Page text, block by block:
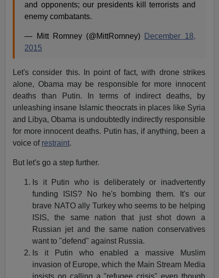
and opponents; our presidents kill terrorists and
enemy combatants.
— Mitt Romney (@MittRomney)
December 18,
2015
Let's consider this. In point of fact, with drone strikes
alone, Obama may be responsible for more innocent
deaths than Putin. In terms of indirect deaths, by
unleashing insane Islamic theocrats in places like Syria
and Libya, Obama is undoubtedly indirectly responsible
for more innocent deaths. Putin has, if anything, been a
voice of restraint.
But let's go a step further.
Is it Putin who is deliberately or inadvertently
funding ISIS? No he's bombing them. It's our
brave NATO ally Turkey who seems to be helping
ISIS, the same nation that just shot down a
Russian jet and the same nation conservatives
want to "defend" against Russia.
Is it Putin who enabled a massive Muslim
invasion of Europe, which the Main Stream Media
insists on calling a "refugee crisis" even though